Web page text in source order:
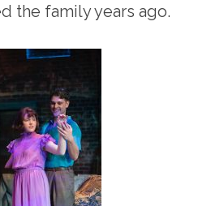
the family years ago.